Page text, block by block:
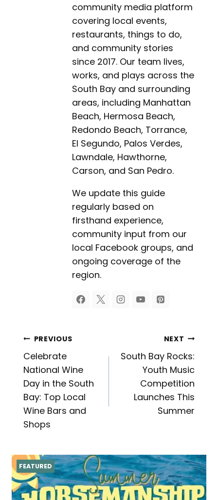
community media platform
covering local events,
restaurants, things to do,
and community stories
since 2017. Our team lives,
works, and plays across the
South Bay and surrounding
areas, including Manhattan
Beach, Hermosa Beach,
Redondo Beach, Torrance,
El Segundo, Palos Verdes,
Lawndale, Hawthorne,
Carson, and San Pedro.
We update this guide
regularly based on
firsthand experience,
community input from our
local Facebook groups, and
ongoing coverage of the
region.
Post
navigation
PREVIOUS
Celebrate
National Wine
Day in the South
Bay: Top Local
Wine Bars and
Shops
NEXT
South Bay Rocks:
Youth Music
Competition
Launches This
Summer
FEATURED